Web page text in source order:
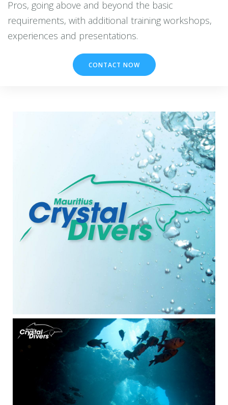
Pros, going above and beyond the basic
requirements, with additional training workshops,
CONTACT NOW